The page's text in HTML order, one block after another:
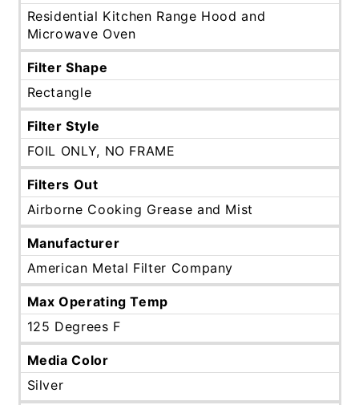
Residential Kitchen Range Hood and
Microwave Oven
Filter Shape
Rectangle
Filter Style
FOIL ONLY, NO FRAME
Filters Out
Airborne Cooking Grease and Mist
Manufacturer
American Metal Filter Company
Max Operating Temp
125 Degrees F
Media Color
Silver